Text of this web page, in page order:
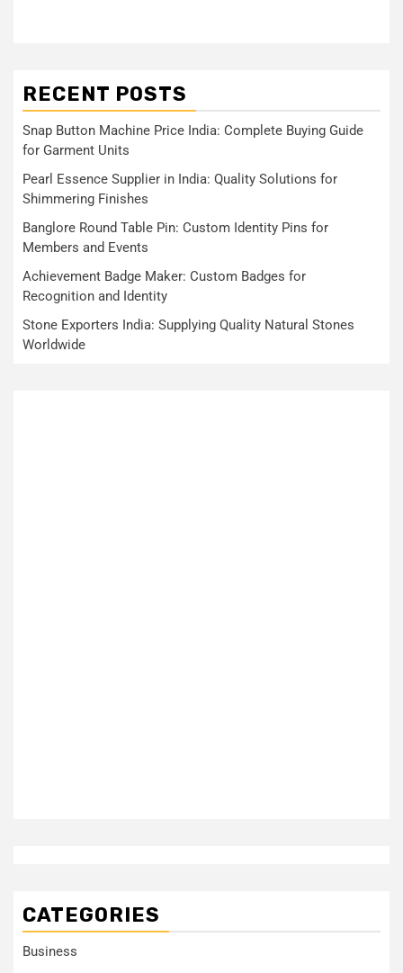
RECENT POSTS
Snap Button Machine Price India: Complete Buying Guide
for Garment Units
Pearl Essence Supplier in India: Quality Solutions for
Shimmering Finishes
Banglore Round Table Pin: Custom Identity Pins for
Members and Events
Achievement Badge Maker: Custom Badges for
Recognition and Identity
Stone Exporters India: Supplying Quality Natural Stones
Worldwide
CATEGORIES
Business